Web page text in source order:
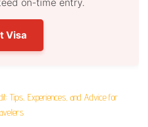
on-time entry.
Visa